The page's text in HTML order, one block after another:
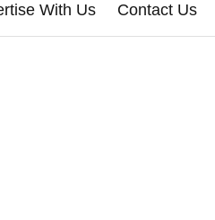
With Us Contact Us